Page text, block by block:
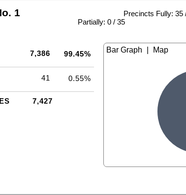
1
Precincts Fully: 35
Partially: 0 / 35
7,386 99.45%
41 0.55%
7,427